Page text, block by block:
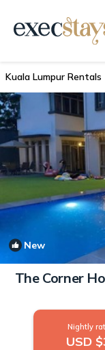
Kuala Lumpur Rentals
New
The Corner
Nightly
USD